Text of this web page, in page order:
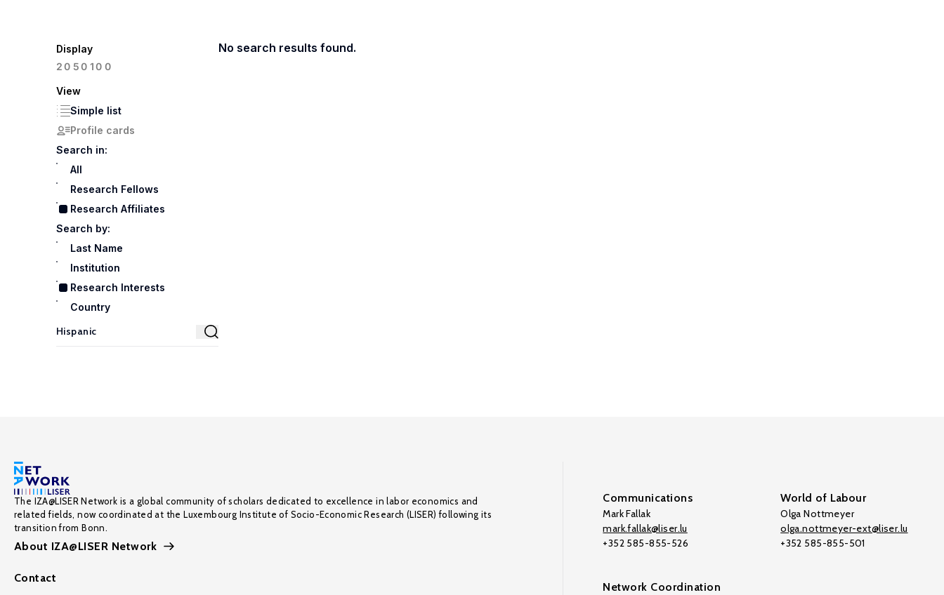
Display
20 50100
View
Simple list
Profile cards
Search in:
All
Research Fellows
Research Affiliates
Search by:
Last Name
Institution
Research Interests
Country
No search results found.
The IZA@LISER Network is a global community of scholars dedicated to excellence in labor economics and
related fields, now coordinated at the Luxembourg Institute of Socio-Economic Research (LISER) following its
transition from Bonn.
About IZA@LISER Network
Contact
Communications
Mark Fallak
mark.fallak@liser.lu
+352 585-855-526
World of Labour
Olga Nottmeyer
olga.nottmeyer-ext@liser.lu
+352 585-855-501
Network Coordination